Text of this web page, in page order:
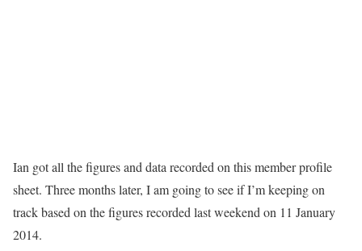
Ian got all the figures and data recorded on this member profile
sheet. Three months later, I am going to see if I’m keeping on
track based on the figures recorded last weekend on 11 January
2014.